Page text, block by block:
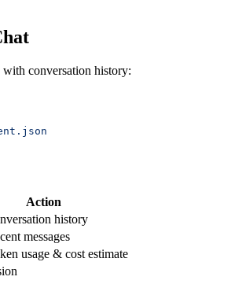
with conversation history:
Action
history
messages
usage & cost estimate